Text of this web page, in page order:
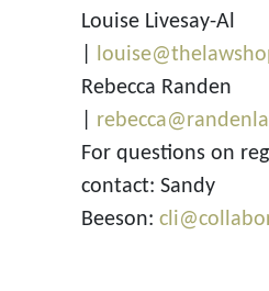
Louise Livesay-Al
Rebecca Randen
For questions on
contact: Sandy
Beeson: